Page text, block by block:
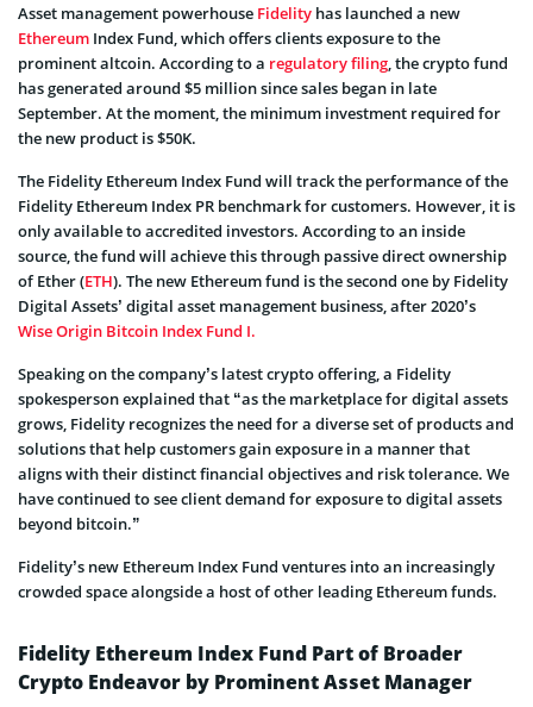
Asset management powerhouse Fidelity has launched a new
Ethereum Index Fund, which offers clients exposure to the
prominent altcoin. According to a regulatory filing, the crypto fund
has generated around $5 million since sales began in late
September. At the moment, the minimum investment required for
the new product is $50K.
The Fidelity Ethereum Index Fund will track the performance of the
Fidelity Ethereum Index PR benchmark for customers. However, it is
only available to accredited investors. According to an inside
source, the fund will achieve this through passive direct ownership
of Ether (ETH). The new Ethereum fund is the second one by Fidelity
Digital Assets’ digital asset management business, after 2020’s
Wise Origin Bitcoin Index Fund I.
Speaking on the company’s latest crypto offering, a Fidelity
spokesperson explained that “as the marketplace for digital assets
grows, Fidelity recognizes the need for a diverse set of products and
solutions that help customers gain exposure in a manner that
aligns with their distinct financial objectives and risk tolerance. We
have continued to see client demand for exposure to digital assets
beyond bitcoin.”
Fidelity’s new Ethereum Index Fund ventures into an increasingly
crowded space alongside a host of other leading Ethereum funds.
Fidelity Ethereum Index Fund Part of Broader
Crypto Endeavor by Prominent Asset Manager